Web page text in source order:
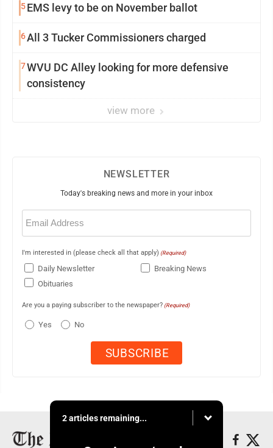
5EMS levy to be on November ballot
6All 3 Tucker Commissioners charged
7WVU DC Alley looking for more defensive
consistency
view more
NEWSLETTER
Today's breaking news and more in your inbox
Email
(Required)
I'm interested in (please check all that apply) (Required)
Daily Newsletter
Breaking News
Obituaries
Are you a paying subscriber to the newspaper? (Required)
Yes No
2 articles remaining...